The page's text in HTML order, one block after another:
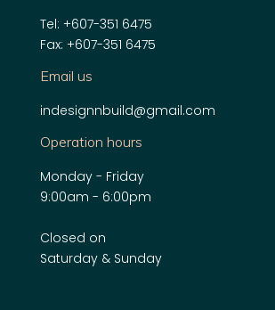
Tel: +607-351 6475
Fax: +607-351 6475
Email us
indesignnbuild@gmail.com
Operation hours
Monday - Friday
9:00am - 6:00pm
Closed on
Saturday & Sunday